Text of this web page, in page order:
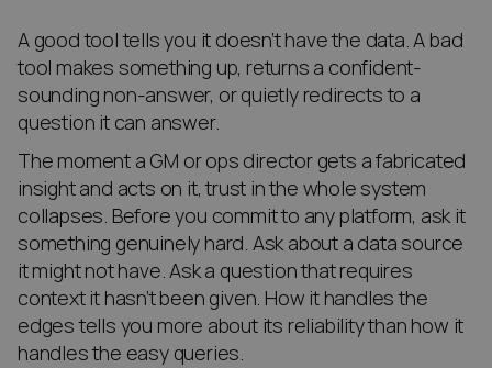
A good tool tells you it doesn’t have the data. A bad
tool makes something up, returns a confident-
sounding non-answer, or quietly redirects to a
question it can answer.
The moment a GM or ops director gets a fabricated
insight and acts on it, trust in the whole system
collapses. Before you commit to any platform, ask it
something genuinely hard. Ask about a data source
it might not have. Ask a question that requires
context it hasn’t been given. How it handles the
edges tells you more about its reliability than how it
handles the easy queries.